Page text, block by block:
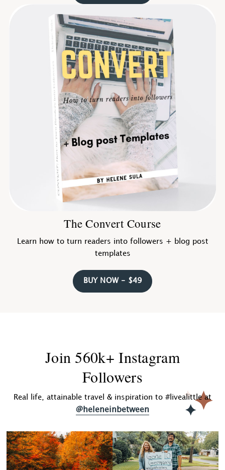
The Convert Course
Learn how to turn readers into followers + blog post
templates
BUY NOW - $49
Join 560k+ Instagram
Followers
Real life, attainable travel & inspiration to #livealittle at
@heleneinbetween